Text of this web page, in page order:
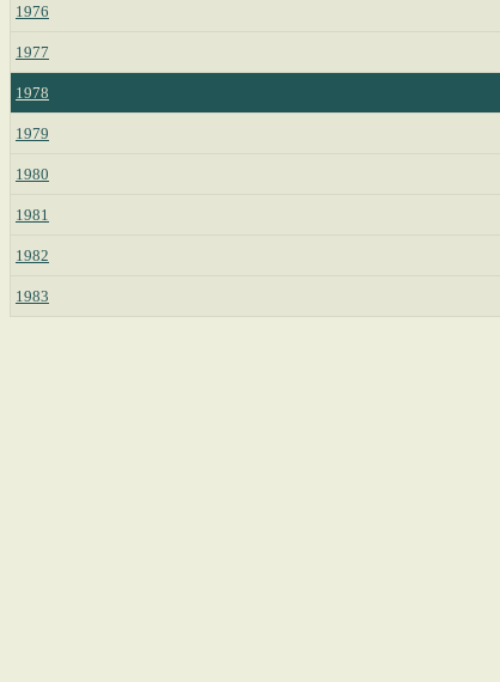
1976
1977
1978
1979
1980
1981
1982
1983